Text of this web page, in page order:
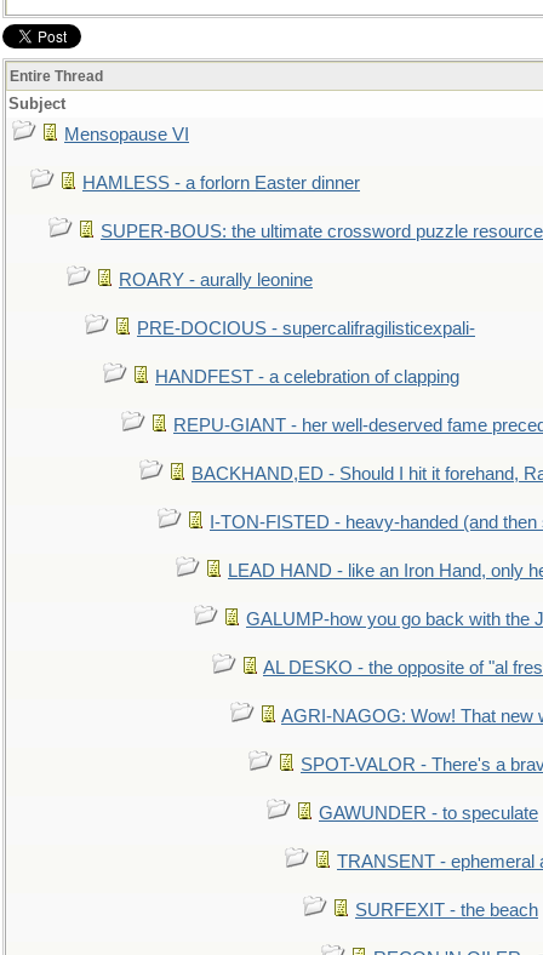
Entire Thread
Subject
Mensopause VI
HAMLESS - a forlorn Easter dinner
SUPER-BOUS: the ultimate crossword puzzle resource
ROARY - aurally leonine
PRE-DOCIOUS - supercalifragilisticexpali-
HANDFEST - a celebration of clapping
REPU-GIANT - her well-deserved fame
BACKHAND,ED - Should I hit it forehand,
I-TON-FISTED - heavy-handed (and then
LEAD HAND - like an Iron Hand, only
GALUMP-how you go back with the
AL DESKO - the opposite of "al
AGRI-NAGOG: Wow! That new
SPOT-VALOR - There's a
GAWUNDER - to speculate
TRANSENT - ephemeral
SURFEXIT - the beach